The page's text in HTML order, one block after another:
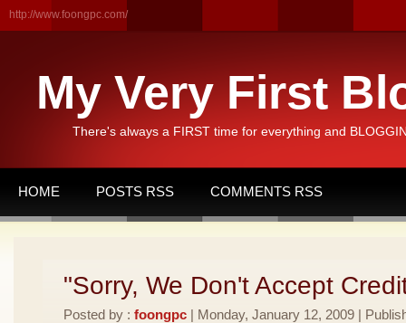
http://www.foongpc.com/
My Very First
There's always a FIRST time for everything and
HOME POSTS RSS COMMENTS RSS
"Sorry, We Don't Accept
Posted by : foongpc | Monday, January 12, 2009 |